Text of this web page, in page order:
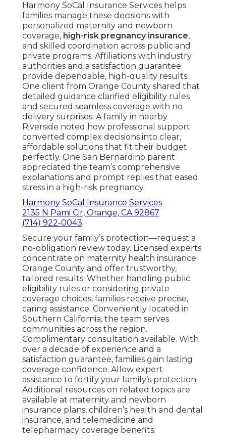
Harmony SoCal Insurance Services helps
families manage these decisions with
personalized maternity and newborn
coverage, high-risk pregnancy insurance,
and skilled coordination across public and
private programs. Affiliations with industry
authorities and a satisfaction guarantee
provide dependable, high-quality results.
One client from Orange County shared that
detailed guidance clarified eligibility rules
and secured seamless coverage with no
delivery surprises. A family in nearby
Riverside noted how professional support
converted complex decisions into clear,
affordable solutions that fit their budget
perfectly. One San Bernardino parent
appreciated the team’s comprehensive
explanations and prompt replies that eased
stress in a high-risk pregnancy.
Harmony SoCal Insurance Services
2135 N Pami Cir, Orange, CA 92867
(714) 922-0043
Secure your family’s protection—request a
no-obligation review today. Licensed experts
concentrate on maternity health insurance
Orange County and offer trustworthy,
tailored results. Whether handling public
eligibility rules or considering private
coverage choices, families receive precise,
caring assistance. Conveniently located in
Southern California, the team serves
communities across the region.
Complimentary consultation available. With
over a decade of experience and a
satisfaction guarantee, families gain lasting
coverage confidence. Allow expert
assistance to fortify your family’s protection.
Additional resources on related topics are
available at maternity and newborn
insurance plans, children’s health and dental
insurance, and telemedicine and
telepharmacy coverage benefits.